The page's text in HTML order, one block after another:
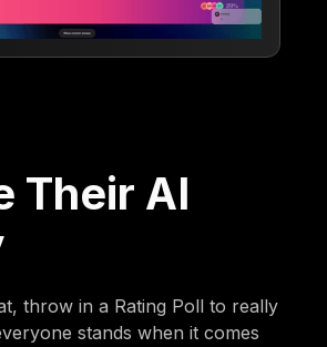
Their AI
throw in a Rating Poll to really
stands when it comes